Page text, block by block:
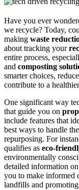
Have you ever
we recycle? Today,
making waste
about tracking your
entire process,
and composting
smarter choices,
contribute to a
One significant way
that guide you on
include features that
best ways to handle
repurposing. For
qualifies as eco-
environmentally
detailed information
you to make informed
landfills and